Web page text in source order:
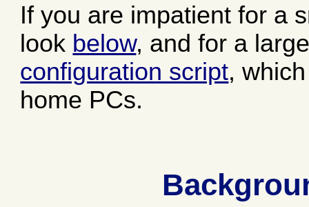
If you are impatient for a
look below, and for a
configuration script,
home PCs.